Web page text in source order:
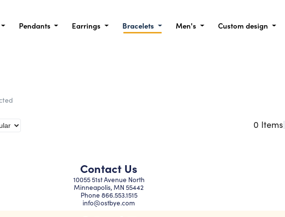
Pendants Earrings Bracelets Men's Custom design
0 Items|
Contact Us
10055 51st Avenue North
Minneapolis, MN 55442
Phone 866.553.1515
info@ostbye.com